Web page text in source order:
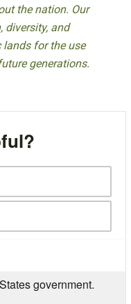
the nation. Our
diversity, and
lands for the use
generations.
government.